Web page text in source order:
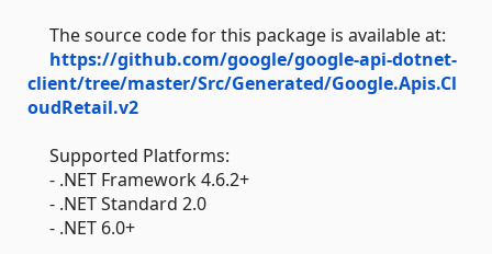
The source code for this package is available at:
https://github.com/google/google-api-dotnet-
client/tree/master/Src/Generated/Google.Apis.Cl
oudRetail.v2
Supported Platforms:
- .NET Framework 4.6.2+
- .NET Standard 2.0
- .NET 6.0+